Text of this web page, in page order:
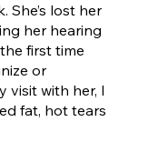
She’s lost her
her hearing
first time
or
visit with her, I
fat, hot tears